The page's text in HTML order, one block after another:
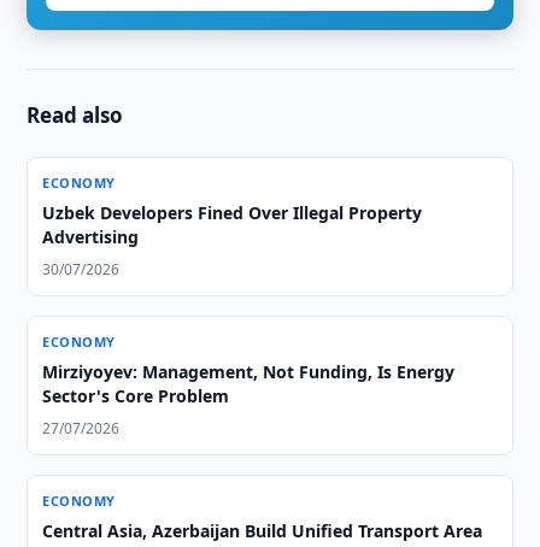
Read also
ECONOMY
Uzbek Developers Fined Over Illegal Property
Advertising
30/07/2026
ECONOMY
Mirziyoyev: Management, Not Funding, Is Energy
Sector's Core Problem
27/07/2026
ECONOMY
Central Asia, Azerbaijan Build Unified Transport Area